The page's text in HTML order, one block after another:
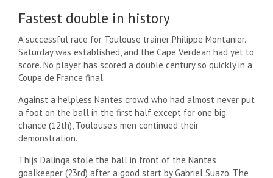
Fastest double in history
A successful race for Toulouse trainer Philippe Montanier.
Saturday was established, and the Cape Verdean had yet to
score. No player has scored a double century so quickly in a
Coupe de France final.
Against a helpless Nantes crowd who had almost never put
a foot on the ball in the first half except for one big
chance (12th), Toulouse’s men continued their
demonstration.
Thijs Dalinga stole the ball in front of the Nantes
goalkeeper (23rd) after a good start by Gabriel Suazo. The